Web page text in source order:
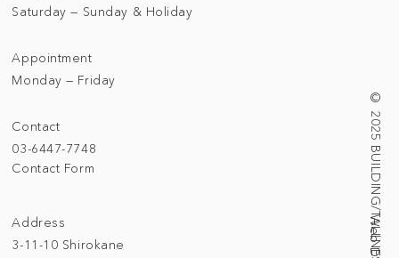
Address
3-11-10 Shirokane
© 2025 BUILDING/TALLNESS LTD.
Contact
03-6447-7748
Contact Form
Saturday — Sunday & Holiday
Appointment
Monday — Friday